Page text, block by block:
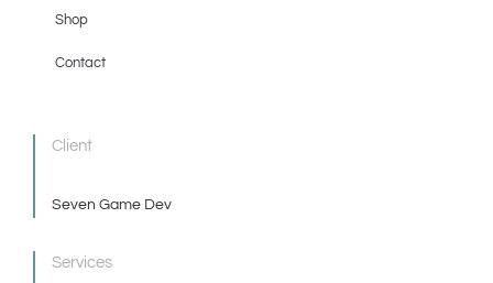
Shop
Contact
Client
Seven Game Dev
Services